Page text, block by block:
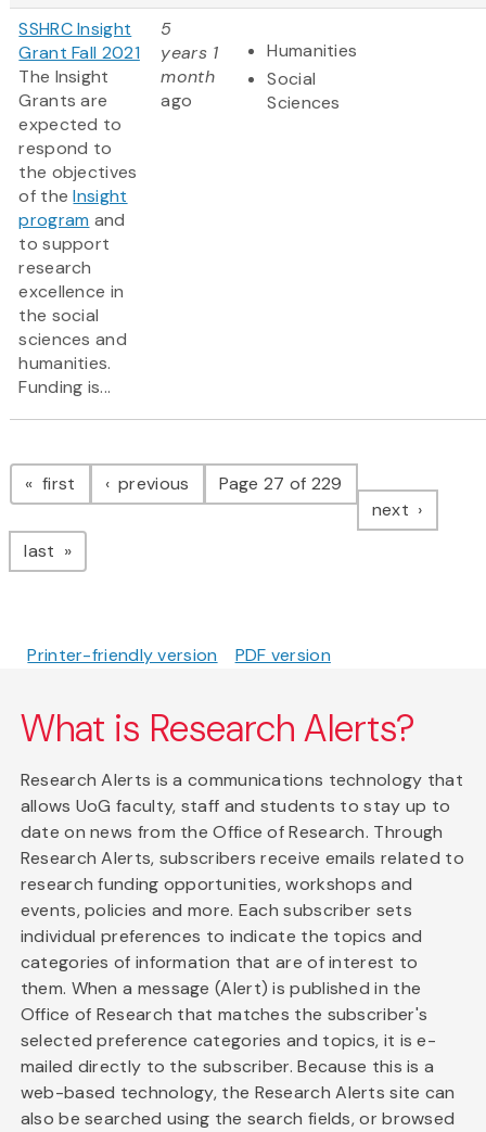
SSHRC Insight
Grant Fall 2021
The Insight
Grants are
expected to
respond to
the objectives
of theInsight
program and
to support
research
excellence in
the social
sciences and
humanities.
Funding is...
5
years 1
month
ago
Humanities
Social
Sciences
Pagination
first page previous pagePage 27 of 229
next page
last page
Printer-friendly version PDF version
What is Research Alerts?
Research Alerts is a communications technology that
allows UoG faculty, staff and students to stay up to
date on news from the Office of Research. Through
Research Alerts, subscribers receive emails related to
research funding opportunities, workshops and
events, policies and more. Each subscriber sets
individual preferences to indicate the topics and
categories of information that are of interest to
them. When a message (Alert) is published in the
Office of Research that matches the subscriber's
selected preference categories and topics, it is e-
mailed directly to the subscriber. Because this is a
web-based technology, the Research Alerts site can
also be searched using the search fields, or browsed